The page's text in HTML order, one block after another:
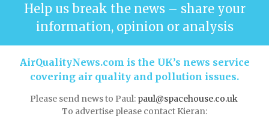
Help us break the news – share your
information, opinion or analysis
AirQualityNews.com is the UK’s news service
covering air quality and pollution issues.
Please send news to Paul: paul@spacehouse.co.uk
To advertise please contact Kieran: